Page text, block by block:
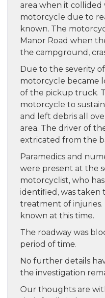
area when it collided
motorcycle due to
known. The
Manor Road when
the campground,
Due to the severity
motorcycle became
of the pickup truck.
motorcycle to
and left debris all
area. The driver of
extricated from the
Paramedics and
were present at the
motorcyclist, who
identified, was taken
treatment of injuries.
known at this time.
The roadway was
period of time.
No further details
the investigation
Our thoughts are